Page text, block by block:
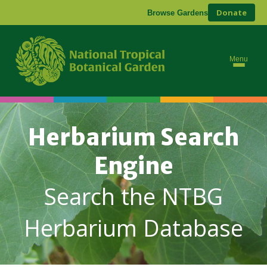
Browse Gardens Donate
Menu
Herbarium Search
Engine
Search the NTBG
Herbarium Database